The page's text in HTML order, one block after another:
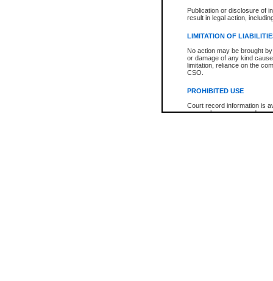
Publication or disclosure of
result in legal action,
LIMITATION OF
No action may be brought
or damage of any kind
limitation, reliance on the
CSO.
PROHIBITED USE
Court record information is
research purposes and may